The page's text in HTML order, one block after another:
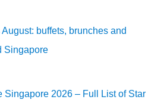
buffets, brunches and
Singapore
Singapore 2026 – Full List of Star